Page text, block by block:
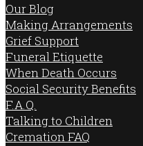
Our Blog
Making Arrangements
Grief Support
Funeral Etiquette
When Death Occurs
Social Security Benefits
F.A.Q.
Talking to Children
Cremation FAQ